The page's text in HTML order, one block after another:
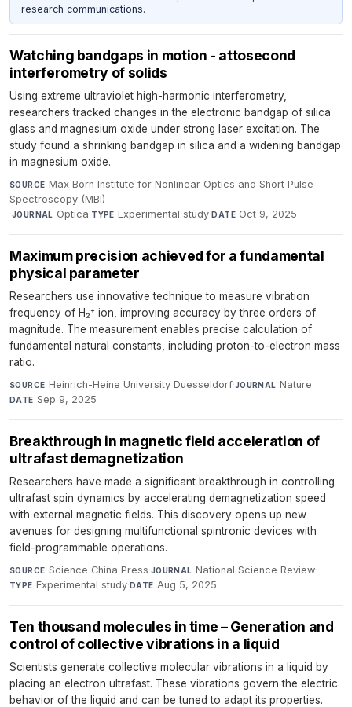
research communications.
Watching bandgaps in motion - attosecond
interferometry of solids
Using extreme ultraviolet high-harmonic interferometry,
researchers tracked changes in the electronic bandgap of silica
glass and magnesium oxide under strong laser excitation. The
study found a shrinking bandgap in silica and a widening bandgap
in magnesium oxide.
SOURCE Max Born Institute for Nonlinear Optics and Short Pulse
Spectroscopy (MBI)
·JOURNAL Optica·TYPE Experimental study·DATE Oct 9, 2025
Maximum precision achieved for a fundamental
physical parameter
Researchers use innovative technique to measure vibration
frequency of H₂⁺ ion, improving accuracy by three orders of
magnitude. The measurement enables precise calculation of
fundamental natural constants, including proton-to-electron mass
ratio.
SOURCE Heinrich-Heine University Duesseldorf·JOURNAL Nature·
DATE Sep 9, 2025
Breakthrough in magnetic field acceleration of
ultrafast demagnetization
Researchers have made a significant breakthrough in controlling
ultrafast spin dynamics by accelerating demagnetization speed
with external magnetic fields. This discovery opens up new
avenues for designing multifunctional spintronic devices with
field-programmable operations.
SOURCE Science China Press·JOURNAL National Science Review·
TYPE Experimental study·DATE Aug 5, 2025
Ten thousand molecules in time – Generation and
control of collective vibrations in a liquid
Scientists generate collective molecular vibrations in a liquid by
placing an electron ultrafast. These vibrations govern the electric
behavior of the liquid and can be tuned to adapt its properties.